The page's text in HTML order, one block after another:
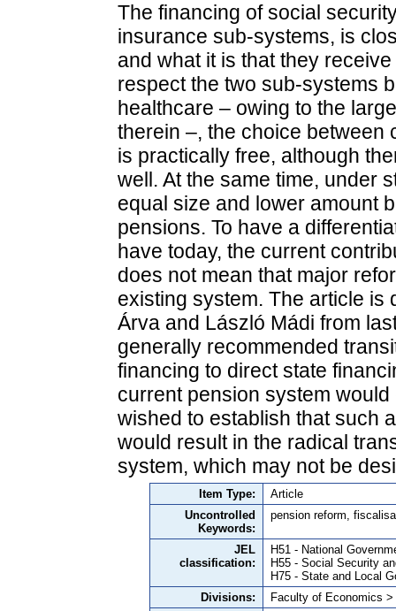
The financing of social
insurance sub-systems, is
and what it is that they
respect the two sub-systems
healthcare – owing to the
therein –, the choice between
is practically free, although
well. At the same time, under
equal size and lower amount
pensions. To have a
have today, the current
does not mean that major
existing system. The article is
Árva and László Mádi from
generally recommended
financing to direct state
current pension system
wished to establish that such
would result in the radical
system, which may not be
Item Type:
Article
Uncontrolled
Keywords:
pension reform,
JEL
classification:
H51 - National
H55 - Social Security
H75 - State and Local
Divisions:
Faculty of Economics